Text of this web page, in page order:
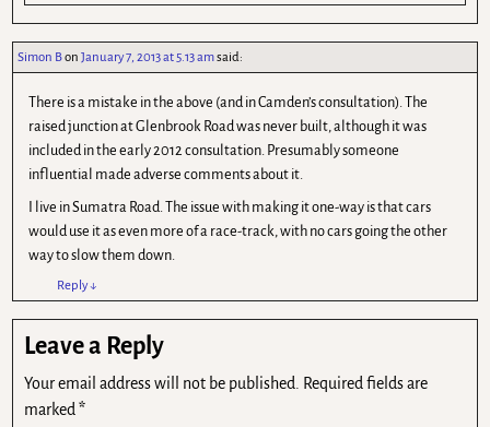
Simon BonJanuary 7, 2013 at 5.13 amsaid:
There is a mistake in the above (and in Camden’s consultation). The
raised junction at Glenbrook Road was never built, although it was
included in the early 2012 consultation. Presumably someone
influential made adverse comments about it.
I live in Sumatra Road. The issue with making it one-way is that cars
would use it as even more of a race-track, with no cars going the other
way to slow them down.
Reply↓
Leave a Reply
Your email address will not be published.
Required fields are
marked*